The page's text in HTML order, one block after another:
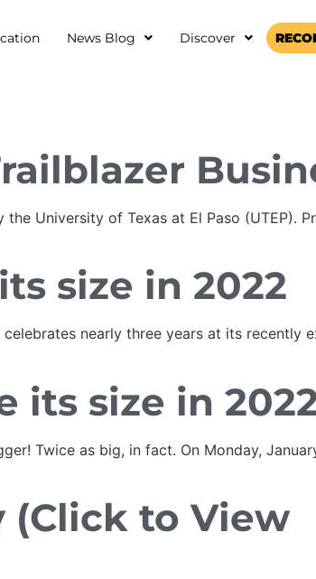
News Blog Discover
University of Texas at El Paso (UTEP).
size in 2022
nearly three years at its recently
its size in
Twice as big, in fact. On Monday,
(Click to View